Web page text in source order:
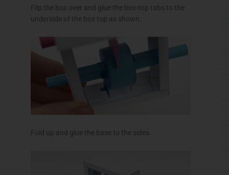
Flip the box over and glue the box-top tabs to the
underside of the box top as shown.
Fold up and glue the base to the sides.